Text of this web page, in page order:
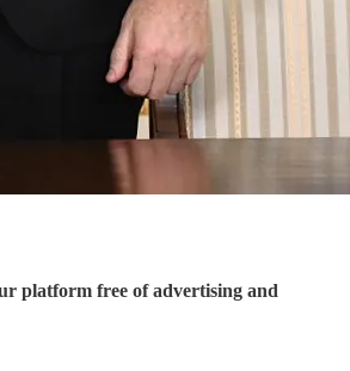
platform free of advertising and